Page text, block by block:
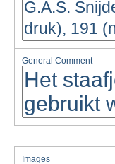
General Comment
Images